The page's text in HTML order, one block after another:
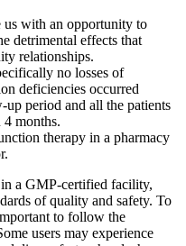
us with an opportunity to
detrimental effects that
relationships.
no losses of
deficiencies occurred
period and all the patients
months.
therapy in a pharmacy
a GMP-certified facility,
of quality and safety. To
to follow the
users may experience